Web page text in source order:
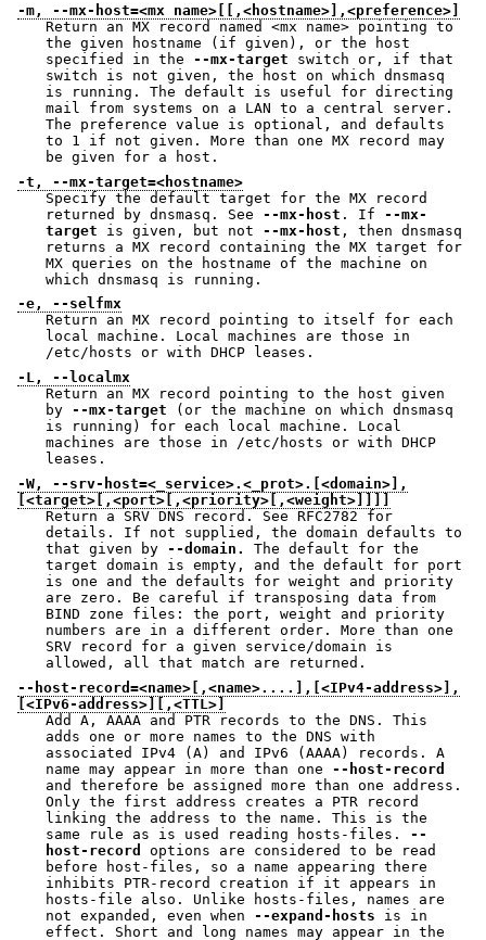
-m, --mx-host=<mx name>[[,<hostname>],<preference>]
Return an MX record named <mx name> pointing to
the given hostname (if given), or the host
specified in the --mx-target switch or, if that
switch is not given, the host on which dnsmasq
is running. The default is useful for directing
mail from systems on a LAN to a central server.
The preference value is optional, and defaults
to 1 if not given. More than one MX record may
be given for a host.
-t, --mx-target=<hostname>
Specify the default target for the MX record
returned by dnsmasq. See --mx-host . If --mx-
target is given, but not --mx-host , then dnsmasq
returns a MX record containing the MX target for
MX queries on the hostname of the machine on
which dnsmasq is running.
-e, --selfmx
Return an MX record pointing to itself for each
local machine. Local machines are those in
/etc/hosts or with DHCP leases.
-L, --localmx
Return an MX record pointing to the host given
by --mx-target (or the machine on which dnsmasq
is running) for each local machine. Local
machines are those in /etc/hosts or with DHCP
leases.
-W, --srv-host=<_service>.<_prot>.[<domain>],
[<target>[,<port>[,<priority>[,<weight>]]]]
Return a SRV DNS record. See RFC2782 for
details. If not supplied, the domain defaults to
that given by --domain.
The default for the
target domain is empty, and the default for port
is one and the defaults for weight and priority
are zero. Be careful if transposing data from
BIND zone files: the port, weight and priority
numbers are in a different order. More than one
SRV record for a given service/domain is
allowed, all that match are returned.
--host-record=<name>[,<name>....],[<IPv4-address>],
[<IPv6-address>][,<TTL>]
Add A, AAAA and PTR records to the DNS. This
adds one or more names to the DNS with
associated IPv4 (A) and IPv6 (AAAA) records. A
name may appear in more than one --host-record
and therefore be assigned more than one address.
Only the first address creates a PTR record
linking the address to the name. This is the
same rule as is used reading hosts-files. --
host-record
options are considered to be read
before host-files, so a name appearing there
inhibits PTR-record creation if it appears in
hosts-file also. Unlike hosts-files, names are
not expanded, even when --expand-hosts is in
effect. Short and long names may appear in the